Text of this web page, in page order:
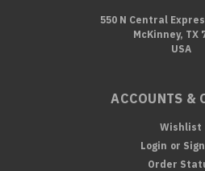
550 N Central
McKinney, TX
USA
ACCOUNTS &
Wishlist
Login or
Order